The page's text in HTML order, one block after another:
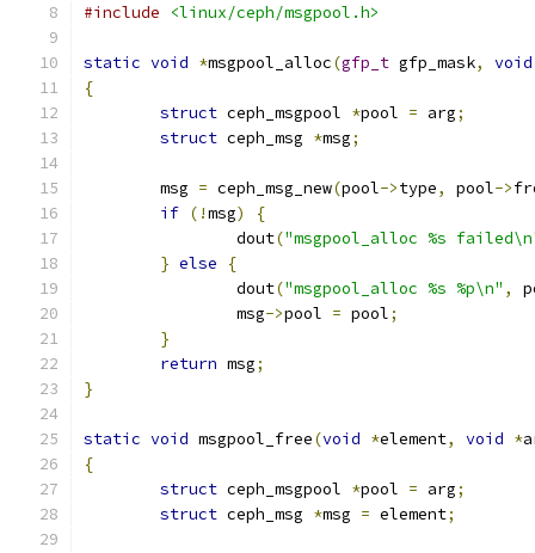
#include <linux/ceph/msgpool.h>
static void *msgpool_alloc(gfp_t gfp_mask,
void
{
struct ceph_msgpool *pool = arg;
struct ceph_msg *msg;
	msg
= ceph_msg_new(pool->type, pool->
if (!msg)
{
		dout
("msgpool_alloc %s
} else
{
		dout
("msgpool_alloc %s %p\n" ,
		msg
->pool = pool;
}
return msg;
}
static void msgpool_free(void *element, void *
{
struct ceph_msgpool *pool = arg;
struct ceph_msg *msg = element;